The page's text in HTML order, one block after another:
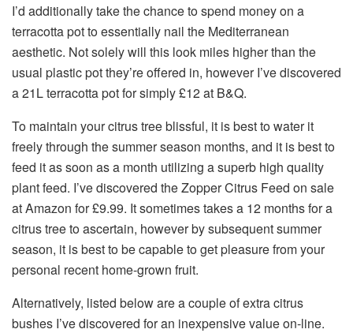
I’d additionally take the chance to spend money on a
terracotta pot to essentially nail the Mediterranean
aesthetic. Not solely will this look miles higher than the
usual plastic pot they’re offered in, however I’ve discovered
a 21L terracotta pot for simply £12 at B&Q.
To maintain your citrus tree blissful, it is best to water it
freely through the summer season months, and it is best to
feed it as soon as a month utilizing a superb high quality
plant feed. I’ve discovered the Zopper Citrus Feed on sale
at Amazon for £9.99. It sometimes takes a 12 months for a
citrus tree to ascertain, however by subsequent summer
season, it is best to be capable to get pleasure from your
personal recent home-grown fruit.
Alternatively, listed below are a couple of extra citrus
bushes I’ve discovered for an inexpensive value on-line.